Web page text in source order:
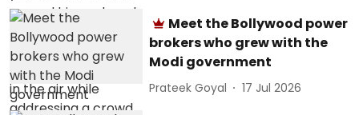
Meet the Bollywood power
brokers who grew with the
Modi government
Prateek Goyal 17 Jul 2026